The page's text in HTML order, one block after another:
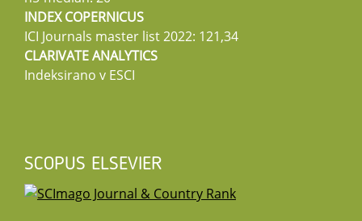
INDEX COPERNICUS
ICI Journals master list 2022: 121,34
CLARIVATE ANALYTICS
Indeksirano v ESCI
SCOPUS ELSEVIER